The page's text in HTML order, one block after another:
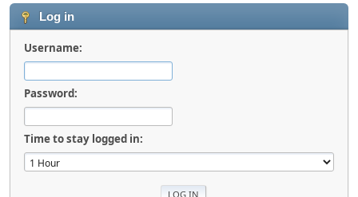
Log in
Username:
Password:
Time to stay logged in: